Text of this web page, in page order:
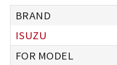
ISUZU